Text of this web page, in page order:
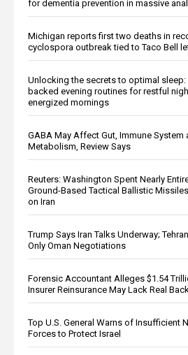
for dementia prevention in massive
Michigan reports first two deaths in
cyclospora outbreak tied to Taco Bell
Unlocking the secrets to optimal sleep:
backed evening routines for restful
energized mornings
GABA May Affect Gut, Immune System
Metabolism, Review Says
Reuters: Washington Spent Nearly
Ground-Based Tactical Ballistic
on Iran
Trump Says Iran Talks Underway;
Only Oman Negotiations
Forensic Accountant Alleges $1.54
Insurer Reinsurance May Lack Real
Top U.S. General Warns of Insufficient
Forces to Protect Israel